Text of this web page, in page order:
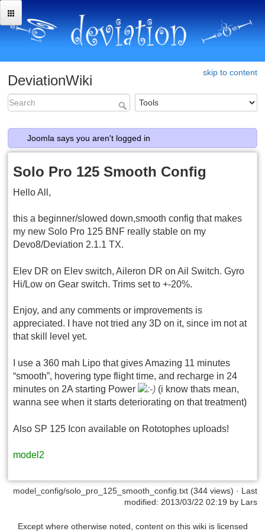
skip to content
DeviationWiki
Joomla says you aren't logged in
Solo Pro 125 Smooth Config
Hello All,
this a beginner/slowed down,smooth config that makes
my new Solo Pro 125 BNF really stable on my
Devo8/Deviation 2.1.1 TX.
Elev DR on Elev switch, Aileron DR on Ail Switch. Gyro
Hi/Low on Gear switch. Trims set to +-20%.
Enjoy, and any comments or improvements is
appreciated. I have not tried any 3D on it, since im not at
that skill level yet.
I use a 360 mah Lipo that gives Amazing 11 minutes
“smooth”, hovering type flight time, and recharge in 24
minutes on 2A starting Power
(i know thats mean,
wanna see when it starts deteriorating on that treatment)
Also SP 125 Icon available on Rototophes uploads!
model2
model_config/solo_pro_125_smooth_config.txt (344 views) · Last
modified: 2013/03/22 02:19 by Lars
Except where otherwise noted, content on this wiki is licensed